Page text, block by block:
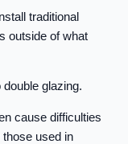
traditional
outside of what
glazing.
cause difficulties
used in